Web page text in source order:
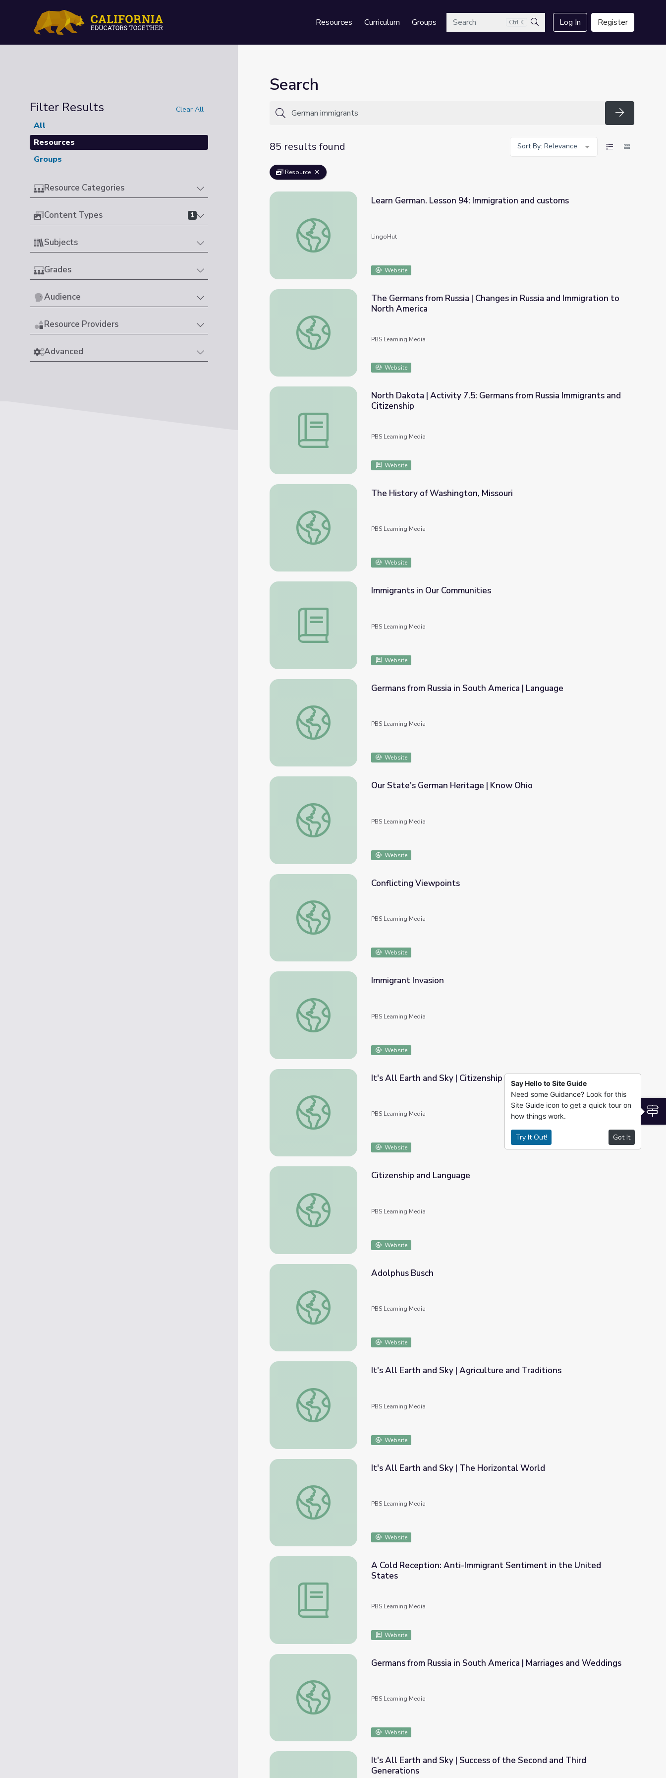
Resources Curriculum GroupsSearch Ctrl K
Search
Log In Register
Filter Results Clear All
All
Resources
Groups
Resource Categories
Content Types 1
Subjects
Grades
Audience
Resource Providers
Advanced
Search
Search
85 results found
Sort By: Relevance
Resource
Learn German. Lesson 94: Immigration and customs
Learn German. Lesson 94: Immigration and customs
LingoHut
Website
The Germans from Russia | Changes in Russia and Immigration to North America
The Germans from Russia | Changes in Russia and Immigration to
North America
PBS Learning Media
Website
North Dakota | Activity 7.5: Germans from Russia Immigrants and Citizenship
North Dakota | Activity 7.5: Germans from Russia Immigrants and
Citizenship
PBS Learning Media
Website
The History of Washington, Missouri
The History of Washington, Missouri
PBS Learning Media
Website
Immigrants in Our Communities
Immigrants in Our Communities
PBS Learning Media
Website
Germans from Russia in South America | Language
Germans from Russia in South America | Language
PBS Learning Media
Website
Our State's German Heritage | Know Ohio
Our State's German Heritage | Know Ohio
PBS Learning Media
Website
Conflicting Viewpoints
Conflicting Viewpoints
PBS Learning Media
Website
Immigrant Invasion
Immigrant Invasion
PBS Learning Media
Website
It's All Earth and Sky | Citizenship and Language
It's All Earth and Sky | Citizenship and Language
PBS Learning Media
Website
Citizenship and Language
Citizenship and Language
PBS Learning Media
Website
Adolphus Busch
Adolphus Busch
PBS Learning Media
Website
It's All Earth and Sky | Agriculture and Traditions
It's All Earth and Sky | Agriculture and Traditions
PBS Learning Media
Website
It's All Earth and Sky | The Horizontal World
It's All Earth and Sky | The Horizontal World
PBS Learning Media
Website
A Cold Reception: Anti-Immigrant Sentiment in the United States
A Cold Reception: Anti-Immigrant Sentiment in the United
States
PBS Learning Media
Website
Germans from Russia in South America | Marriages and Weddings
Germans from Russia in South America | Marriages and Weddings
PBS Learning Media
Website
It's All Earth and Sky | Success of the Second and Third
Generations
Say Hello to Site Guide
Need some Guidance? Look for this
Site Guide icon to get a quick tour on
how things work.
Try It Out! Got It